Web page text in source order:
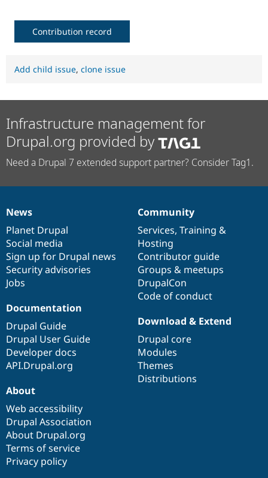
Contribution record
Add child issue, clone issue
Infrastructure management for
Drupal.org provided by
Need a Drupal 7 extended support partner? Consider Tag1.
News
items
News
Planet Drupal
Social media
Sign up for Drupal news
Security advisories
Jobs
Our
community
Community
Services, Training &
Hosting
Contributor guide
Groups & meetups
DrupalCon
Code of conduct
Documentation
Documentation
Drupal Guide
Drupal User Guide
Developer docs
API.Drupal.org
Drupal
code
base
Download & Extend
Drupal core
Modules
Themes
Distributions
Governance
of
community
About
Web accessibility
Drupal Association
About Drupal.org
Terms of service
Privacy policy